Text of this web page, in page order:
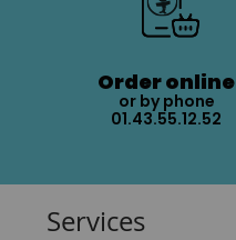
Order online
or by phone
01.43.55.12.52
Services